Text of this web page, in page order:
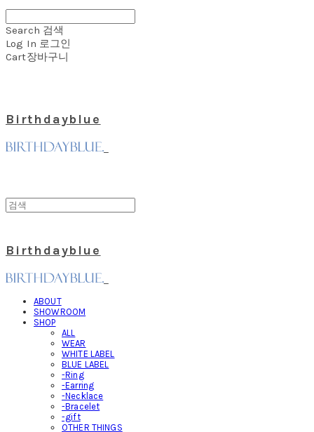
Search 검색
Log In 로그인
Cart장바구니
Birthdayblue
Birthdayblue
ABOUT
SHOWROOM
SHOP
ALL
WEAR
WHITE LABEL
BLUE LABEL
-Ring
-Earring
-Necklace
-Bracelet
-gift
OTHER THINGS